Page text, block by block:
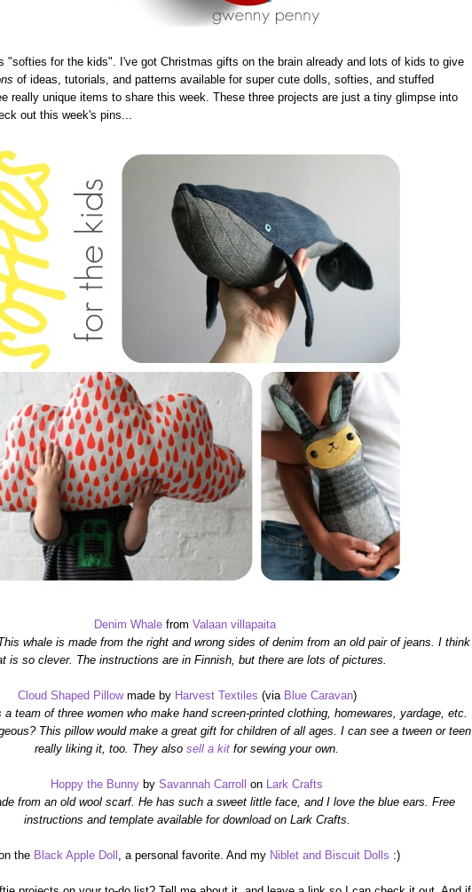
"softies for the kids". I've got Christmas gifts on the brain already and lots of kids to give
of ideas, tutorials, and patterns available for super cute dolls, softies, and stuffed
really unique items to share this week. These three projects are just a tiny glimpse into
out this week's pins...
Denim Whale from Valaan villapaita
whale is made from the right and wrong sides of denim from an old pair of jeans. I think
is so clever. The instructions are in Finnish, but there are lots of pictures.
Cloud Shaped Pillowmade by Harvest Textiles (via Blue Caravan)
team of three women who make hand screen-printed clothing, homewares, yardage, etc.
This pillow would make a great gift for children of all ages. I can see a tween or teen
really liking it, too. They also sell a kit for sewing your own.
Hoppy the Bunny by Savannah Carroll on Lark Crafts
from an old wool scarf. He has such a sweet little face, and I love the blue ears. Free
instructions and template available for download on Lark Crafts.
the Black Apple Doll , a personal favorite. And my Niblet and Biscuit Dolls :)